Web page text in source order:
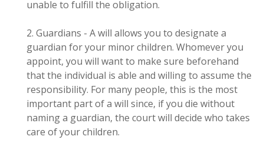
unable to fulfill the obligation.
2. Guardians - A will allows you to designate a
guardian for your minor children. Whomever you
appoint, you will want to make sure beforehand
that the individual is able and willing to assume the
responsibility. For many people, this is the most
important part of a will since, if you die without
naming a guardian, the court will decide who takes
care of your children.